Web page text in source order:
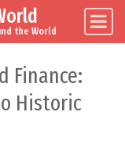
the World
Finance:
Historic